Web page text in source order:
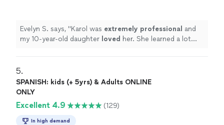
Evelyn S. says, "Karol was extremely professional and
my 10-year-old daughter loved her. She learned a lot
5.
SPANISH: kids (+ 5yrs) & Adults ONLINE
ONLY
Excellent 4.9 (129)
In high demand